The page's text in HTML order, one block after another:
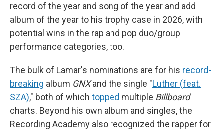
record of the year and song of the year and add
album of the year to his trophy case in 2026, with
potential wins in the rap and pop duo/group
performance categories, too.
The bulk of Lamar's nominations are for his record-
breaking album GNXand the single "Luther (feat.
SZA)," both of which topped multiple Billboard
charts. Beyond his own album and singles, the
Recording Academy also recognized the rapper for